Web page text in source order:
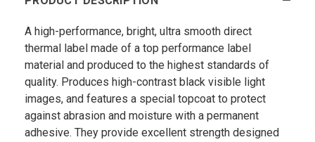
A high-performance, bright, ultra smooth direct
thermal label made of a top performance label
material and produced to the highest standards of
quality. Produces high-contrast black visible light
images, and features a special topcoat to protect
against abrasion and moisture with a permanent
adhesive. They provide excellent strength designed